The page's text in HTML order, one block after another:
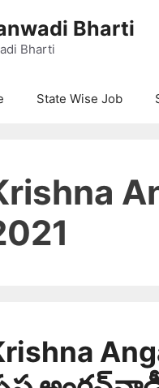
Bharti
Bharti
State Wise Job